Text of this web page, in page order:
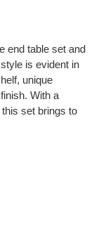
end table set and
is evident in
unique
With a
set brings to